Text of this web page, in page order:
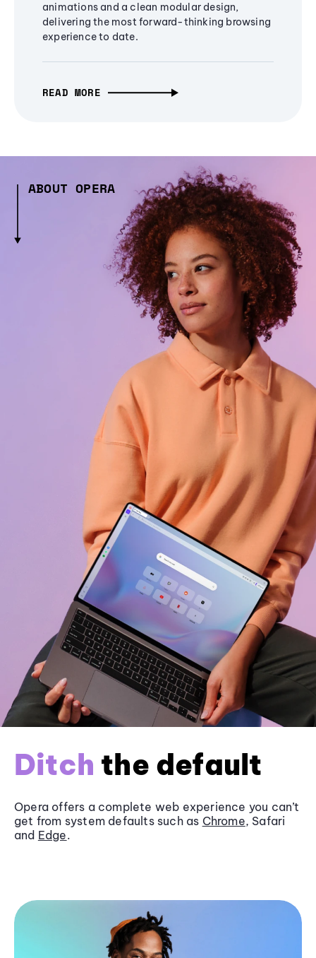
animations and a clean modular design,
delivering the most forward-thinking browsing
experience to date.
READ MORE
ABOUT OPERA
Ditch the default
Opera offers a complete web experience you can’t
get from system defaults such as Chrome, Safari
and Edge.